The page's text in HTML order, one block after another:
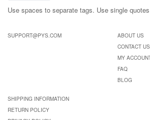
Use spaces to separate tags. Use single
SUPPORT@PYS.COM
ABOUT US
CONTACT US
MY
FAQ
BLOG
SHIPPING INFORMATION
RETURN POLICY